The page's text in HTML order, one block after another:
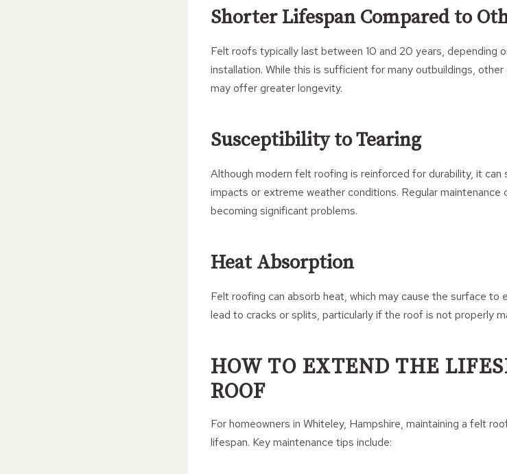
Shorter Lifespan Compared to
Felt roofs typically last between 10 and 20 years, depending
installation. While this is sufficient for many outbuildings,
may offer greater longevity.
Susceptibility to Tearing
Although modern felt roofing is reinforced for durability, it
impacts or extreme weather conditions. Regular maintenance
becoming significant problems.
Heat Absorption
Felt roofing can absorb heat, which may cause the surface to
lead to cracks or splits, particularly if the roof is not properly
HOW TO EXTEND THE
ROOF
For homeowners in Whiteley, Hampshire, maintaining a felt
lifespan. Key maintenance tips include: